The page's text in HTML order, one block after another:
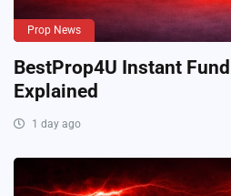
Prop News
BestProp4U Instant
Explained
1 day ago